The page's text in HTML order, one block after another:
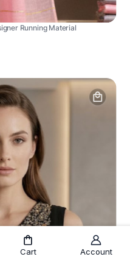
Running Material
Cart Account